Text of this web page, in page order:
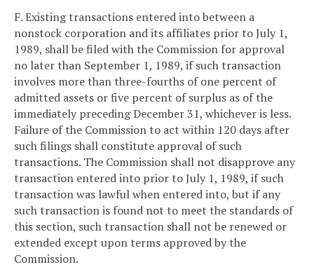
F. Existing transactions entered into between a
nonstock corporation and its affiliates prior to July 1,
1989, shall be filed with the Commission for approval
no later than September 1, 1989, if such transaction
involves more than three-fourths of one percent of
admitted assets or five percent of surplus as of the
immediately preceding December 31, whichever is less.
Failure of the Commission to act within 120 days after
such filings shall constitute approval of such
transactions. The Commission shall not disapprove any
transaction entered into prior to July 1, 1989, if such
transaction was lawful when entered into, but if any
such transaction is found not to meet the standards of
this section, such transaction shall not be renewed or
extended except upon terms approved by the
Commission.